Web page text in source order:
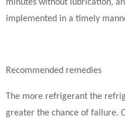
minutes without lubrication,
implemented in a timely
Recommended remedies
The more refrigerant the
greater the chance of failure.